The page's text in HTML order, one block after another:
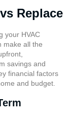
Replace
your HVAC
make all the
savings and
financial factors
and budget.